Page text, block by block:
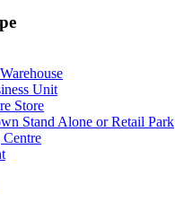
Unit
Store
Stand Alone or Retail Park
Centre